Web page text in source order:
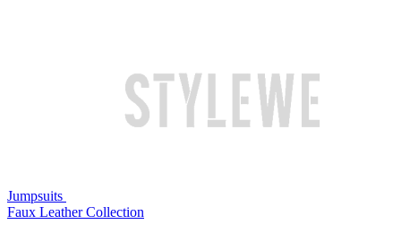
Jumpsuits
Faux Leather Collection